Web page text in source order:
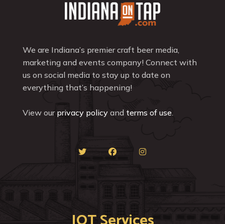
We are Indiana’s premier craft beer media,
marketing and events company! Connect with
us on social media to stay up to date on
everything that’s happening!
View our privacy policy and terms of use.